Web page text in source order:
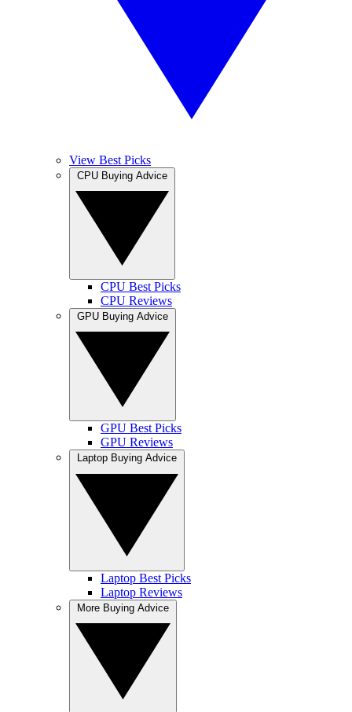
View Best Picks
CPU Best Picks
CPU Reviews
GPU Best Picks
GPU Reviews
Laptop Best Picks
Laptop Reviews